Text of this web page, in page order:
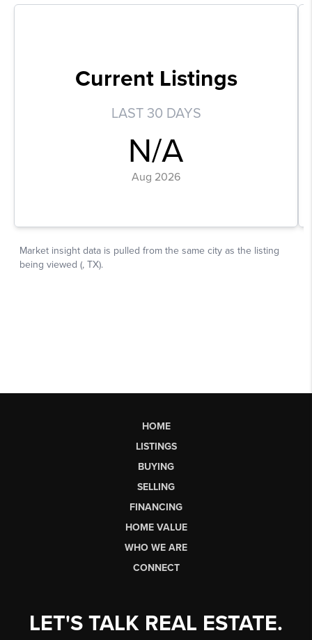
HOME
LISTINGS
BUYING
SELLING
FINANCING
HOME VALUE
WHO WE ARE
CONNECT
LET'S TALK REAL ESTATE.